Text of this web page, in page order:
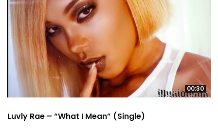
00:30
Luvly Rae – “What I Mean” (Single)